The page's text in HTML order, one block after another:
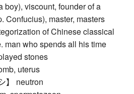
boy), viscount, founder of a
Confucius), master, masters
of Chinese classical
man who spends all his time
stones
uterus
】 neutron